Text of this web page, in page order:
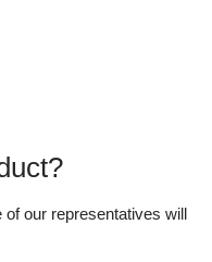
of our representatives will